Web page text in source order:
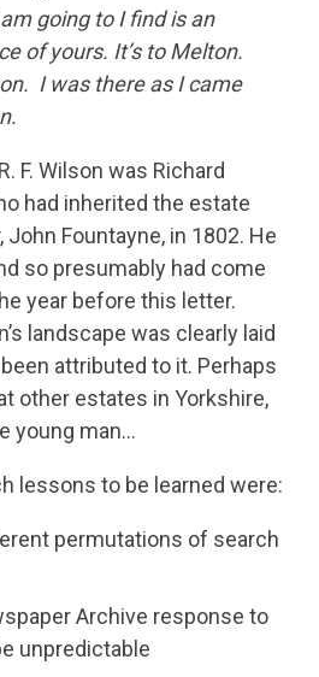
going to I find is an
of yours. It’s to Melton.
I was there as I came
F. Wilson was Richard
had inherited the estate
Fountayne, in 1802. He
so presumably had come
year before this letter.
landscape was clearly laid
attributed to it. Perhaps
other estates in Yorkshire,
young man…
lessons to be learned were:
permutations of search
Archive response to
unpredictable